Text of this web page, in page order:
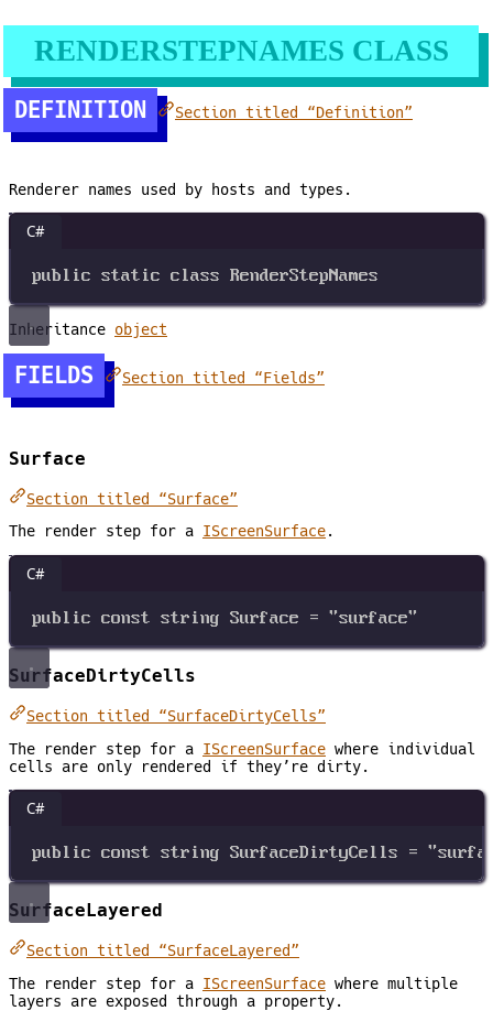
RENDERSTEPNAMES CLASS
DEFINITION Section titled “Definition”
Renderer names used by hosts and types.
C#
public static class RenderStepNames
Inheritance object
FIELDS Section titled “Fields”
Surface
Section titled “Surface”
The render step for a IScreenSurface.
C#
public const string Surface = "surface"
SurfaceDirtyCells
Section titled “SurfaceDirtyCells”
The render step for a IScreenSurface where individual
cells are only rendered if they’re dirty.
C#
public const string SurfaceDirtyCells =
SurfaceLayered
Section titled “SurfaceLayered”
The render step for a IScreenSurface where multiple
layers are exposed through a property.